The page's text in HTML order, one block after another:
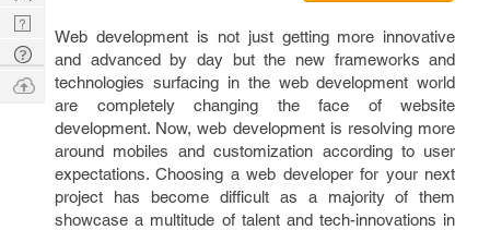
Web development is not just getting more innovative
and advanced by day but the new frameworks and
technologies surfacing in the web development world
are completely changing the face of website
development. Now, web development is resolving more
around mobiles and customization according to user
expectations. Choosing a web developer for your next
project has become difficult as a majority of them
showcase a multitude of talent and tech-innovations in
Nerd
Digest
Tech
Q & A
Ask